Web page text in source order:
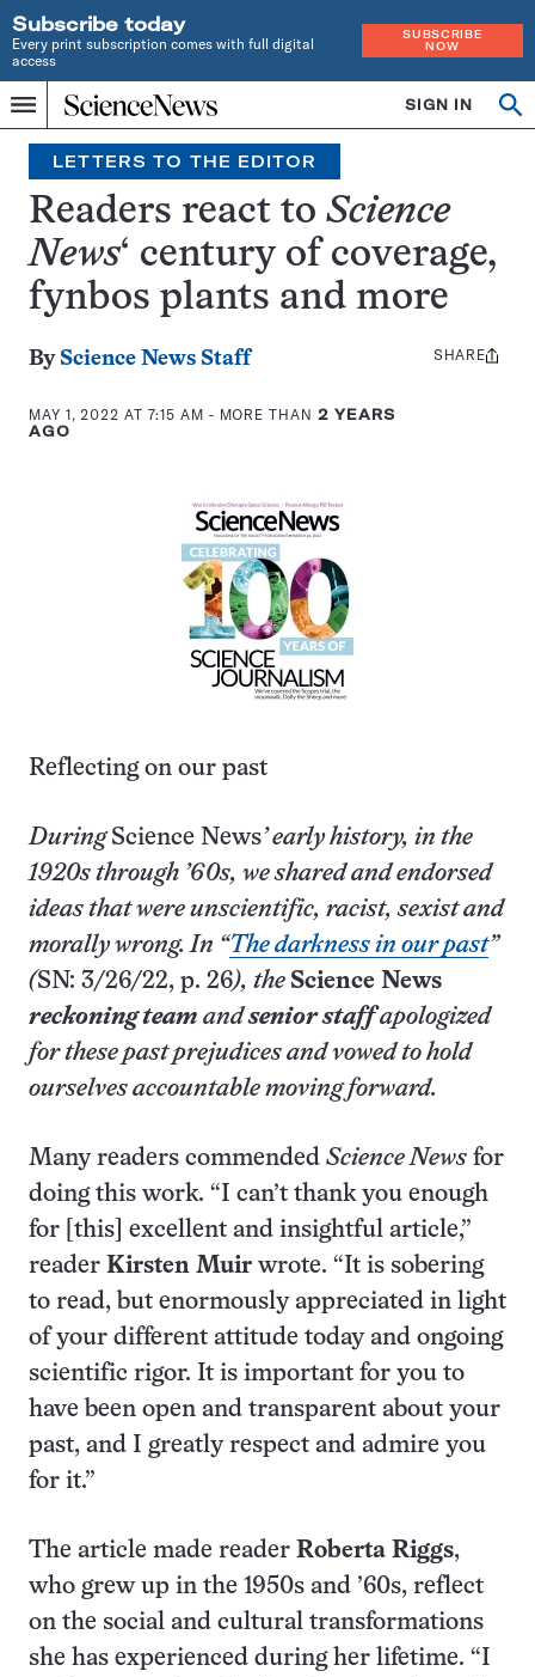
Subscribe today
Every print subscription comes with full digital
access
SUBSCRIBE
NOW
Menu
Home
INDEPENDENT
JOURNALISM
SINCE
1921
SIGN IN
Search
LETTERS TO THE EDITOR
Readers react to Science
News‘ century of coverage,
fynbos plants and more
By Science News Staff
MAY 1, 2022 AT 7:15 AM - MORE THAN 2 YEARS
AGO
Share
SHARE
Reflecting on our past
DuringScience News’ early history, in the
1920s through ’60s, we shared and endorsed
ideas that were unscientific, racist, sexist and
morally wrong. In “The darkness in our past”
(SN: 3/26/22, p. 26), the Science News
reckoning team andsenior staffapologized
for these past prejudices and vowed to hold
ourselves accountable moving forward.
Many readers commended Science News for
doing this work. “I can’t thank you enough
for [this] excellent and insightful article,”
reader Kirsten Muir wrote. “It is sobering
to read, but enormously appreciated in light
of your different attitude today and ongoing
scientific rigor. It is important for you to
have been open and transparent about your
past, and I greatly respect and admire you
for it.”
The article made reader Roberta Riggs,
who grew up in the 1950s and ’60s, reflect
on the social and cultural transformations
she has experienced during her lifetime. “I